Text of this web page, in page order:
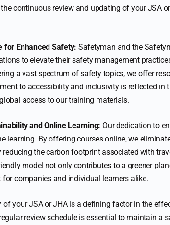
continuous review and updating of your JSA
for Enhanced Safety: Safetyman and the
to elevate their safety management
a vast spectrum of safety topics, we offer
to accessibility and inclusivity is reflected in
access to our training materials.
and Online Learning: Our dedication to
learning. By offering courses online, we
the carbon footprint associated with
model not only contributes to a greener
for companies and individual learners alike.
of your JSA or JHA is a defining factor in the
review schedule is essential to maintain a